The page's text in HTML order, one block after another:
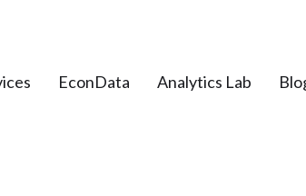
EconData Analytics Lab